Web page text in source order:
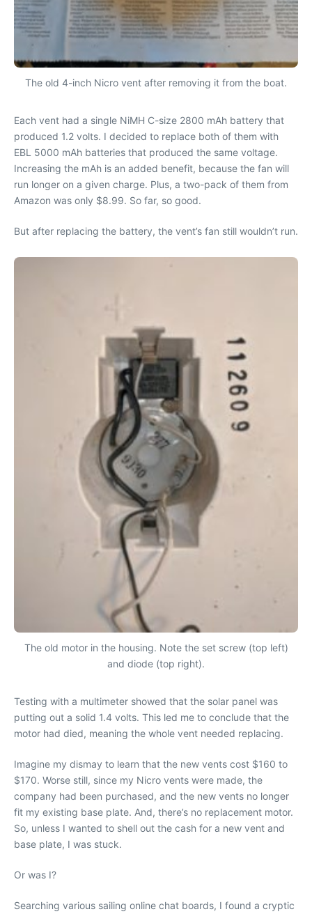
The old 4-inch Nicro vent after removing it from the boat.
Each vent had a single NiMH C-size 2800 mAh battery that
produced 1.2 volts. I decided to replace both of them with
EBL 5000 mAh batteries that produced the same voltage.
Increasing the mAh is an added benefit, because the fan will
run longer on a given charge. Plus, a two-pack of them from
Amazon was only $8.99. So far, so good.
But after replacing the battery, the vent’s fan still wouldn’t run.
The old motor in the housing. Note the set screw (top left)
and diode (top right).
Testing with a multimeter showed that the solar panel was
putting out a solid 1.4 volts. This led me to conclude that the
motor had died, meaning the whole vent needed replacing.
Imagine my dismay to learn that the new vents cost $160 to
$170. Worse still, since my Nicro vents were made, the
company had been purchased, and the new vents no longer
fit my existing base plate. And, there’s no replacement motor.
So, unless I wanted to shell out the cash for a new vent and
base plate, I was stuck.
Or was I?
Searching various sailing online chat boards, I found a cryptic